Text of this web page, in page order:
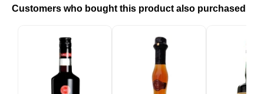
Customers who bought this product also purchased